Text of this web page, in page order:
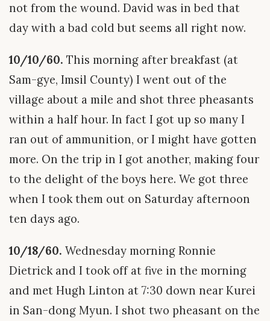
not from the wound. David was in bed that
day with a bad cold but seems all right now.
10/10/60. This morning after breakfast (at
Sam-gye, Imsil County) I went out of the
village about a mile and shot three pheasants
within a half hour. In fact I got up so many I
ran out of ammunition, or I might have gotten
more. On the trip in I got another, making four
to the delight of the boys here. We got three
when I took them out on Saturday afternoon
ten days ago.
10/18/60. Wednesday morning Ronnie
Dietrick and I took off at five in the morning
and met Hugh Linton at 7:30 down near Kurei
in San-dong Myun. I shot two pheasant on the